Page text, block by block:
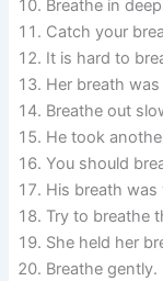
Breathe in
Catch your
It is hard to
Her breath
Breathe out
He took
You should
His breath was
Try to breathe
She held her
Breathe gently.